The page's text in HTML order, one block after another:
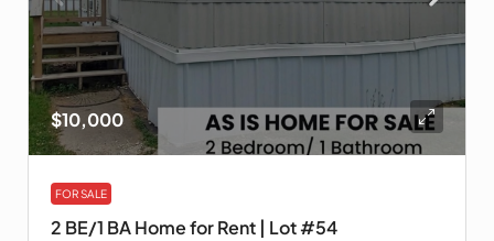
$10,000
FOR SALE
2 BE/1 BA Home for Rent | Lot #54